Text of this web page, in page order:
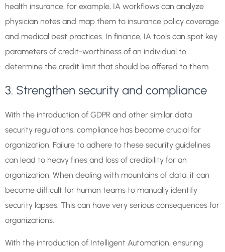
health insurance, for example, IA workflows can analyze
physician notes and map them to insurance policy coverage
and medical best practices. In finance, IA tools can spot key
parameters of credit-worthiness of an individual to
determine the credit limit that should be offered to them.
3. Strengthen security and compliance
With the introduction of GDPR and other similar data
security regulations, compliance has become crucial for
organization. Failure to adhere to these security guidelines
can lead to heavy fines and loss of credibility for an
organization. When dealing with mountains of data, it can
become difficult for human teams to manually identify
security lapses. This can have very serious consequences for
organizations.
With the introduction of Intelligent Automation, ensuring